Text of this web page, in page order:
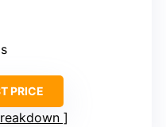
PRICE